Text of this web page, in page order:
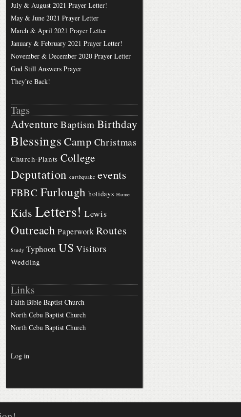
July & August 2021 Prayer Letter!
May & June 2021 Prayer Letter
March & April 2021 Prayer Letter
January & February 2021 Prayer Letter!
November & December 2020 Prayer Letter
God Still Answers Prayer
They’re Back!
Tags
Adventure Baptism Birthday
Blessings Camp Christmas
Church-Plants College
Deputation earthquake events
FBBC Furlough holidays Home
Kids Letters! Lewis
Outreach Paperwork Routes
Study Typhoon US Visitors
Wedding
Links
Faith Bible Baptist Church
North Cebu Baptist Church
North Cebu Baptist Church
Log in